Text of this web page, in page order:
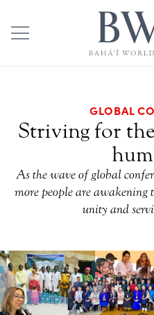
GLOBAL
Striving for
As the wave of global
more people are awakening
unity and